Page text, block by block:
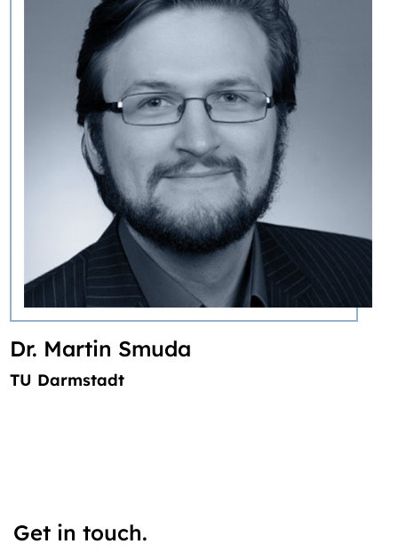
‎Dr. Martin Smuda
TU Darmstadt
Get in touch.